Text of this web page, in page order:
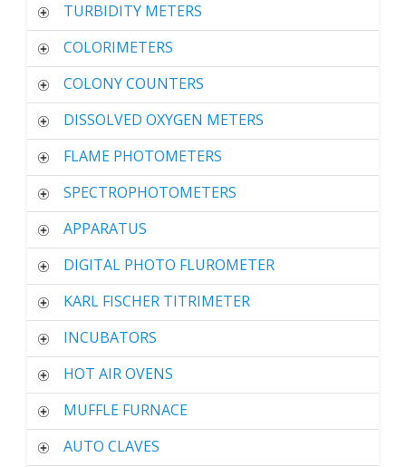
TURBIDITY METERS
COLORIMETERS
COLONY COUNTERS
DISSOLVED OXYGEN METERS
FLAME PHOTOMETERS
SPECTROPHOTOMETERS
APPARATUS
DIGITAL PHOTO FLUROMETER
KARL FISCHER TITRIMETER
INCUBATORS
HOT AIR OVENS
MUFFLE FURNACE
AUTO CLAVES